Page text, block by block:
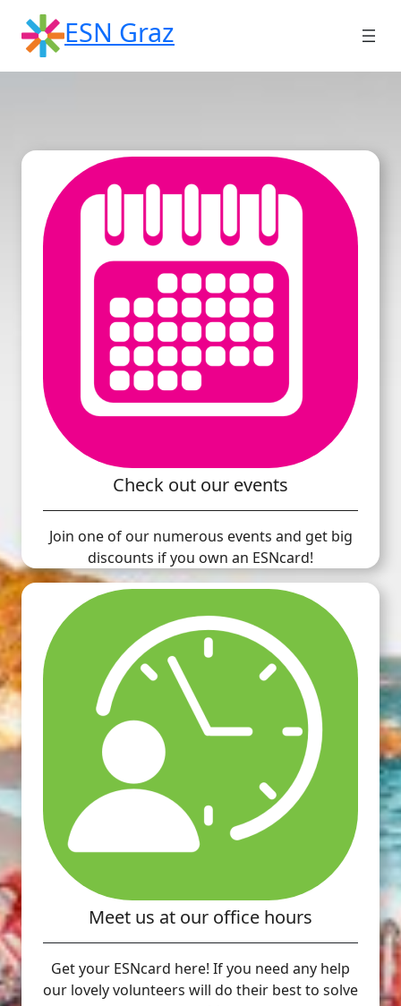
content
ESN Graz
Check out our events
Join one of our numerous events and get big
discounts if you own an ESNcard!
Meet us at our office hours
Get your ESNcard here! If you need any help
our lovely volunteers will do their best to solve